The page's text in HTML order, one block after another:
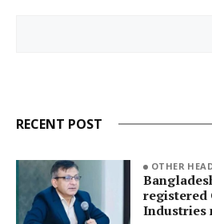
RECENT POST
OTHER
registered
Industries